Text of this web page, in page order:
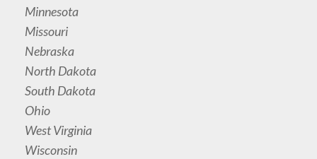
Minnesota
Missouri
Nebraska
North Dakota
South Dakota
Ohio
West Virginia
Wisconsin